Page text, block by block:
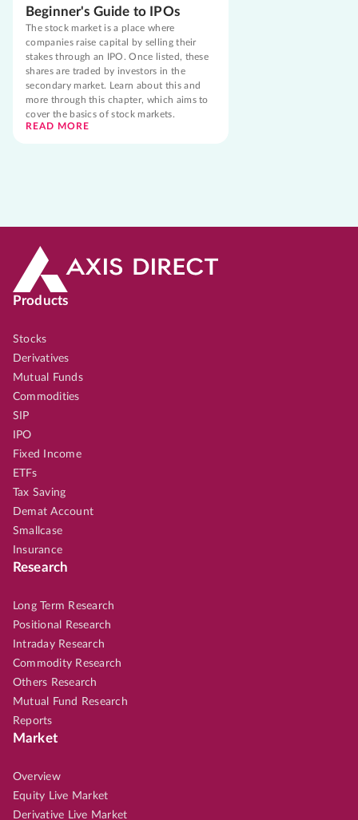
Beginner's Guide to IPOs
The stock market is a place where
companies raise capital by selling their
stakes through an IPO. Once listed, these
shares are traded by investors in the
secondary market. Learn about this and
more through this chapter, which aims to
cover the basics of stock markets.
READ MORE
Products
Stocks
Derivatives
Mutual Funds
Commodities
SIP
IPO
Fixed Income
ETFs
Tax Saving
Demat Account
Smallcase
Insurance
Research
Long Term Research
Positional Research
Intraday Research
Commodity Research
Others Research
Mutual Fund Research
Reports
Market
Overview
Equity Live Market
Derivative Live Market